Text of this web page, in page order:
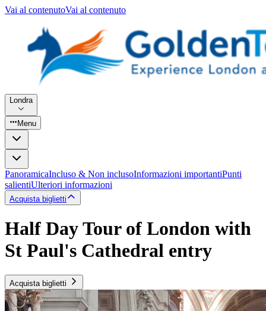
Vai al contenutoVai al contenuto
Londra
Menu
PanoramicaIncluso & Non inclusoInformazioni importantiPunti
salientiUlteriori informazioni
Acquista biglietti
Half Day Tour of London with
St Paul's Cathedral entry
Acquista biglietti